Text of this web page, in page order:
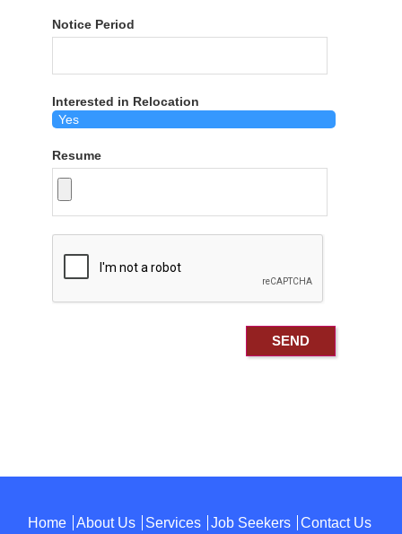
Notice Period
Interested in Relocation
Resume
Home About Us Services Job Seekers Contact Us